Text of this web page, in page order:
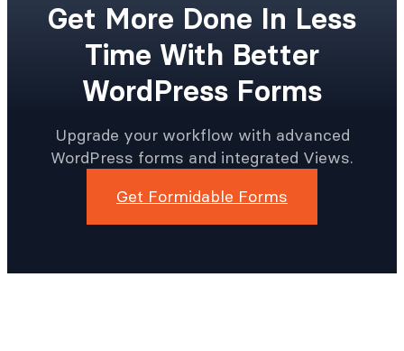
Get More Done In Less
Time With Better
WordPress Forms
Upgrade your workflow with advanced
WordPress forms and integrated Views.
Get Formidable Forms